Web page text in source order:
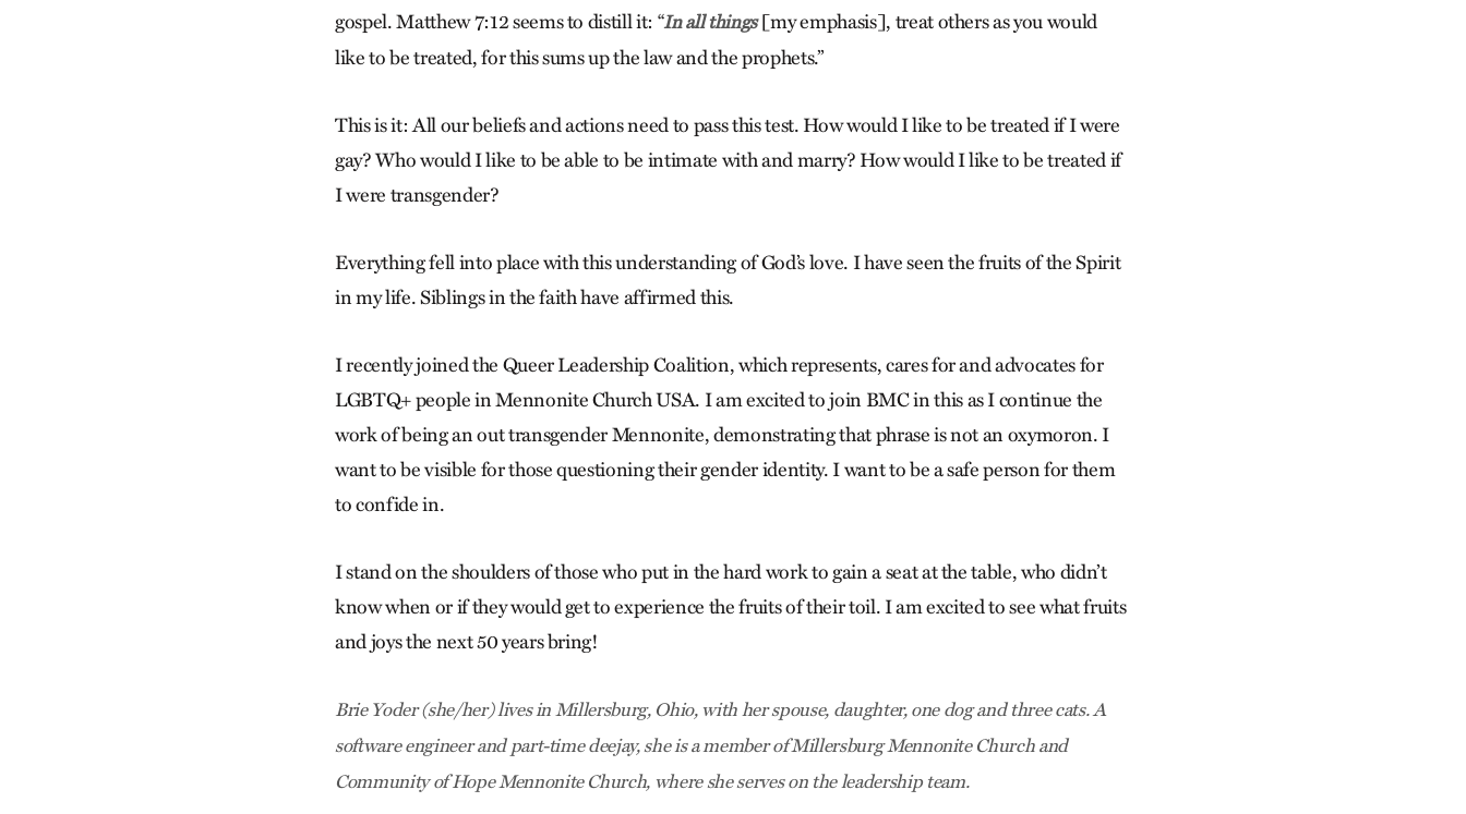
gospel. Matthew 7:12 seems to distill it: “In all things[my emphasis], treat others as you would
like to be treated, for this sums up the law and the prophets.”
This is it: All our beliefs and actions need to pass this test. How would I like to be treated if I were
gay? Who would I like to be able to be intimate with and marry? How would I like to be treated if
I were transgender?
Everything fell into place with this understanding of God’s love. I have seen the fruits of the Spirit
in my life. Siblings in the faith have affirmed this.
I recently joined the Queer Leadership Coalition, which represents, cares for and advocates for
LGBTQ+ people in Mennonite Church USA. I am excited to join BMC in this as I continue the
work of being an out transgender Mennonite, demonstrating that phrase is not an oxymoron. I
want to be visible for those questioning their gender identity. I want to be a safe person for them
to confide in.
I stand on the shoulders of those who put in the hard work to gain a seat at the table, who didn’t
know when or if they would get to experience the fruits of their toil. I am excited to see what fruits
and joys the next 50 years bring!
Brie Yoder (she/her) lives in Millersburg, Ohio, with her spouse, daughter, one dog and three cats. A
software engineer and part-time deejay, she is a member of Millersburg Mennonite Church and
Community of Hope Mennonite Church, where she serves on the leadership team.